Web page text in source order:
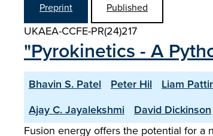
Preprint Published
UKAEA-CCFE-PR(24)217
"Pyrokinetics - A
Bhavin S. Patel Peter Hil Liam
Ajay C. Jayalekshmi
David Dickinson
Fusion energy offers the potential for a